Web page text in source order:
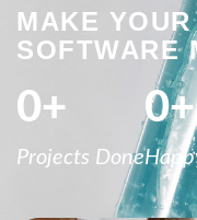
MAKE
SOFTWARE
Projects Done
0+ 0+